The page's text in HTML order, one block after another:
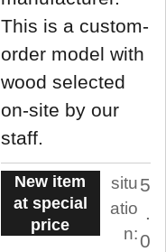
This is a custom-
order model with
wood selected
on-site by our
staff.
New item
at special
price
situ
atio
n:
5
0